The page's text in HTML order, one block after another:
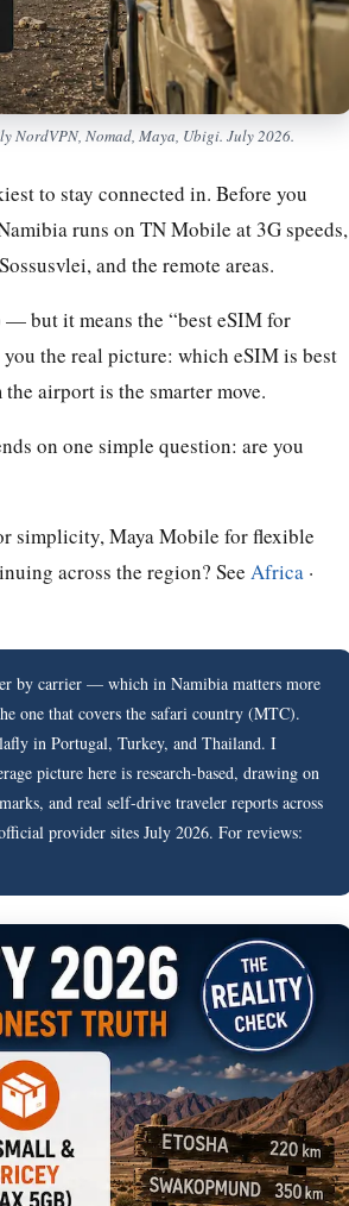
NordVPN, Nomad, Maya, Ubigi. July 2026.
to stay connected in. Before you
runs on TN Mobile at 3G speeds,
and the remote areas.
— but it means the “best eSIM for
the real picture: which eSIM is best
airport is the smarter move.
on one simple question: are you
simplicity, Maya Mobile for flexible
across the region? See Africa ·
by carrier — which in Namibia matters more
one that covers the safari country (MTC).
in Portugal, Turkey, and Thailand. I
picture here is research-based, drawing on
and real self-drive traveler reports across
provider sites July 2026. For reviews: